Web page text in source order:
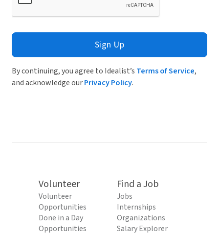
Sign Up
By continuing, you agree to Idealist’s Terms of Service,
and acknowledge ourPrivacy Policy.
Volunteer
Volunteer
Opportunities
Done in a Day
Opportunities
Find a Job
Jobs
Internships
Organizations
Salary Explorer